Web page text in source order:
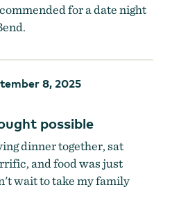
for a date night
8, 2025
possible
dinner together, sat
and food was just
wait to take my family